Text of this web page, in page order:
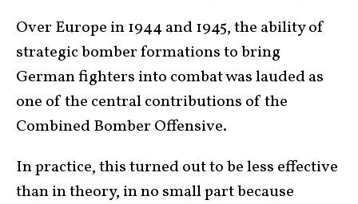
Over Europe in 1944 and 1945, the ability of
strategic bomber formations to bring
German fighters into combat was lauded as
one of the central contributions of the
Combined Bomber Offensive.
In practice, this turned out to be less effective
than in theory, in no small part because